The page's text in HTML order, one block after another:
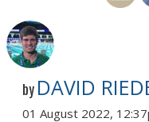
by DAVID
01 August 2022,